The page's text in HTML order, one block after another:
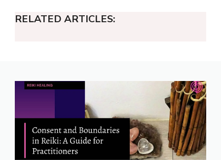
RELATED ARTICLES: